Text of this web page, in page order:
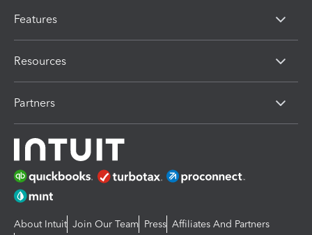
Features
Resources
Partners
About Intuit Join Our Team Press Affiliates And Partners